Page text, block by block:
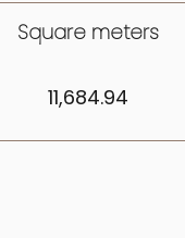
Square meters
11,684.94